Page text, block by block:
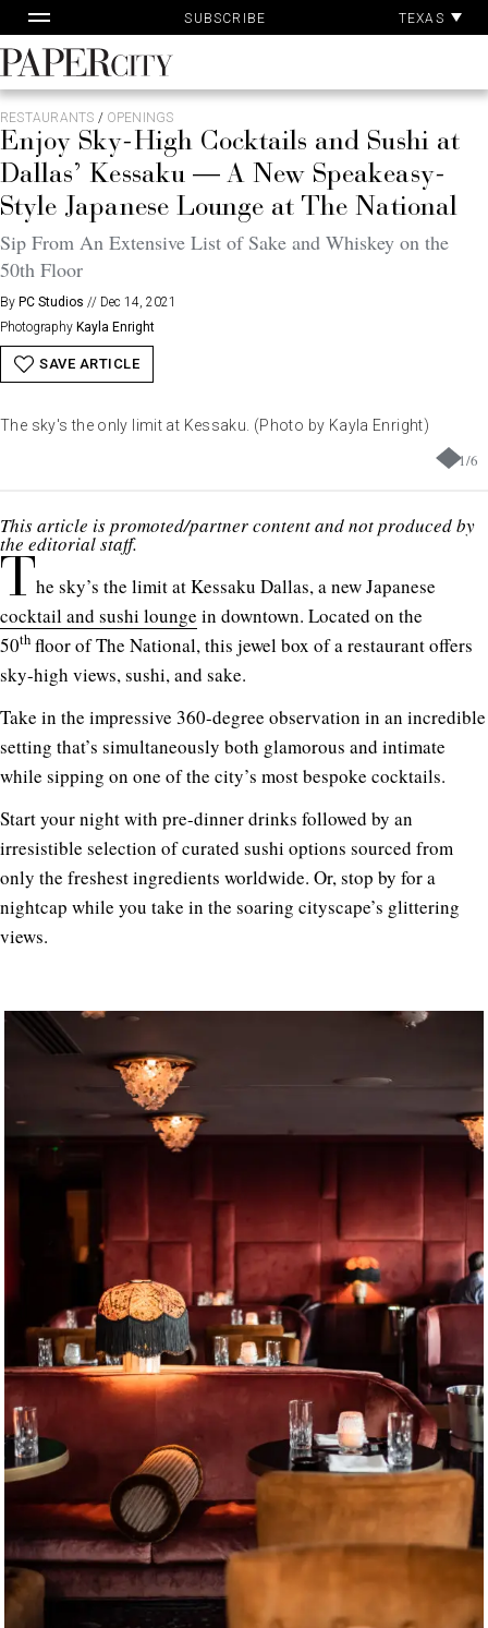
to
content
SUBSCRIBE TEXAS
PaperCity
Magazine
RESTAURANTS / OPENINGS
Enjoy Sky-High Cocktails and Sushi at
Dallas’ Kessaku — A New Speakeasy-
Style Japanese Lounge at The National
Sip From An Extensive List of Sake and Whiskey on the
50th Floor
By PC Studios // Dec 14, 2021
Photography Kayla Enright
SAVE ARTICLE
1/6
The sky's the only limit at Kessaku. (Photo by Kayla Enright)
This article is promoted/partner content and not produced by
the editorial staff.
The sky’s the limit at Kessaku Dallas, a new Japanese
cocktail and sushi lounge in downtown. Located on the
50th floor of The National, this jewel box of a restaurant offers
sky-high views, sushi, and sake.
Take in the impressive 360-degree observation in an incredible
setting that’s simultaneously both glamorous and intimate
while sipping on one of the city’s most bespoke cocktails.
Start your night with pre-dinner drinks followed by an
irresistible selection of curated sushi options sourced from
only the freshest ingredients worldwide. Or, stop by for a
nightcap while you take in the soaring cityscape’s glittering
views.